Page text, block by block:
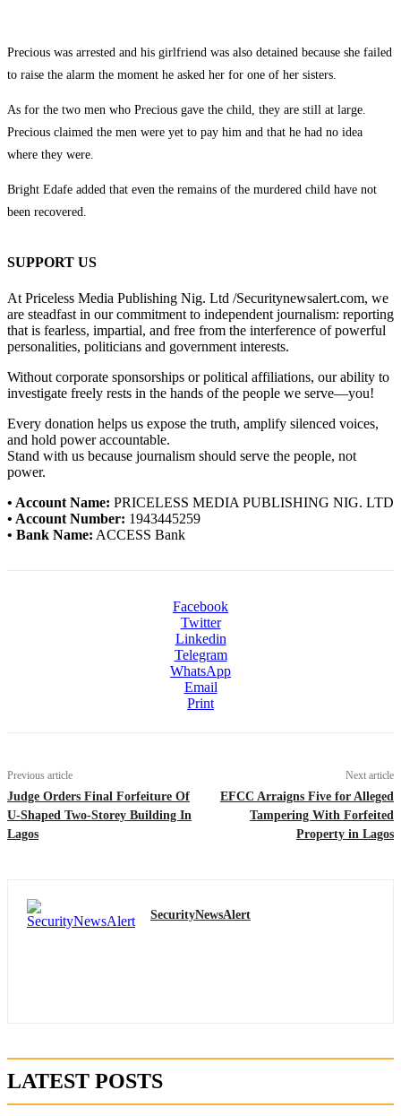
Precious was arrested and his girlfriend was also detained because she failed
to raise the alarm the moment he asked her for one of her sisters.
As for the two men who Precious gave the child, they are still at large.
Precious claimed the men were yet to pay him and that he had no idea
where they were.
Bright Edafe added that even the remains of the murdered child have not
been recovered.
SUPPORT US
At Priceless Media Publishing Nig. Ltd /Securitynewsalert.com, we
are steadfast in our commitment to independent journalism: reporting
that is fearless, impartial, and free from the interference of powerful
personalities, politicians and government interests.
Without corporate sponsorships or political affiliations, our ability to
investigate freely rests in the hands of the people we serve—you!
Every donation helps us expose the truth, amplify silenced voices,
and hold power accountable.
Stand with us because journalism should serve the people, not
power.
• Account Name: PRICELESS MEDIA PUBLISHING NIG. LTD
• Account Number: 1943445259
• Bank Name: ACCESS Bank
Facebook
Twitter
Linkedin
Telegram
WhatsApp
Email
Print
Previous article
Judge Orders Final Forfeiture Of
U-Shaped Two-Storey Building In
Lagos
Next article
EFCC Arraigns Five for Alleged
Tampering With Forfeited
Property in Lagos
SecurityNewsAlert
LATEST POSTS